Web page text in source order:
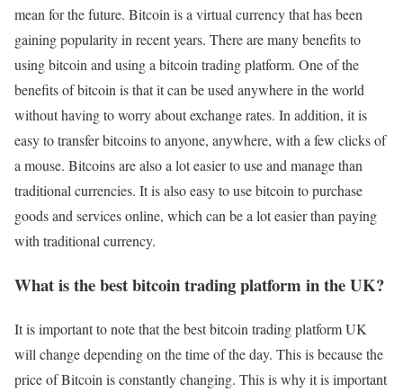
mean for the future. Bitcoin is a virtual currency that has been
gaining popularity in recent years. There are many benefits to
using bitcoin and using a bitcoin trading platform. One of the
benefits of bitcoin is that it can be used anywhere in the world
without having to worry about exchange rates. In addition, it is
easy to transfer bitcoins to anyone, anywhere, with a few clicks of
a mouse. Bitcoins are also a lot easier to use and manage than
traditional currencies. It is also easy to use bitcoin to purchase
goods and services online, which can be a lot easier than paying
with traditional currency.
What is the best bitcoin trading platform in the UK?
It is important to note that the best bitcoin trading platform UK
will change depending on the time of the day. This is because the
price of Bitcoin is constantly changing. This is why it is important